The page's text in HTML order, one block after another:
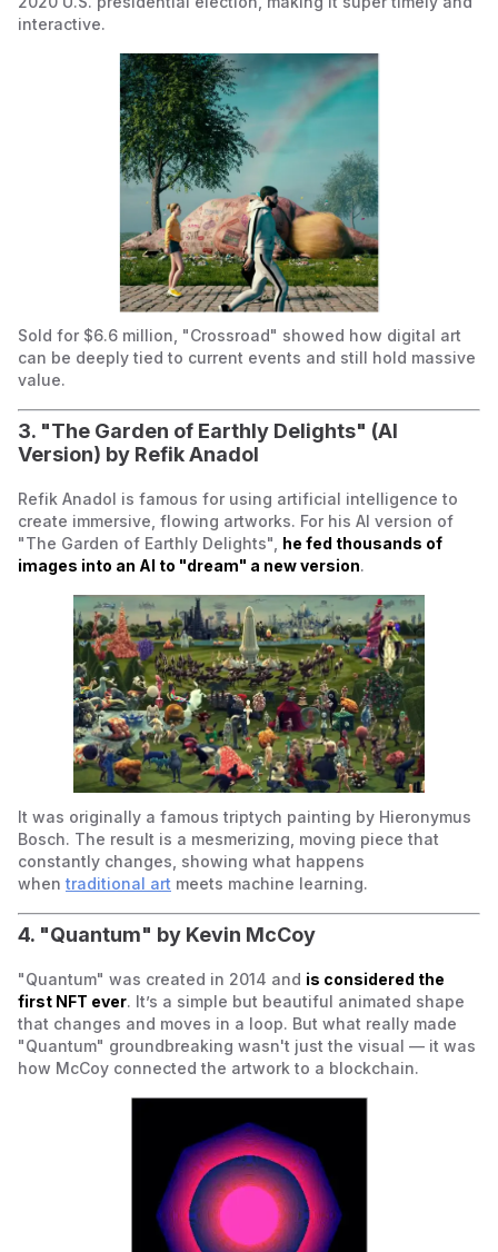
interactive.
Sold for $6.6 million, "Crossroad" showed how digital art
can be deeply tied to current events and still hold massive
value.
3. "The Garden of Earthly Delights" (AI
Version) by Refik Anadol
Refik Anadol is famous for using artificial intelligence to
create immersive, flowing artworks. For his AI version of
"The Garden of Earthly Delights", he fed thousands of
images into an AI to "dream" a new version.
It was originally a famous triptych painting by Hieronymus
Bosch. The result is a mesmerizing, moving piece that
constantly changes, showing what happens
when traditional art meets machine learning.
4. "Quantum" by Kevin McCoy
"Quantum" was created in 2014 and is considered the
first NFT ever. It’s a simple but beautiful animated shape
that changes and moves in a loop. But what really made
"Quantum" groundbreaking wasn't just the visual — it was
how McCoy connected the artwork to a blockchain.